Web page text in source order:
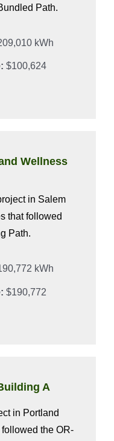
Path.
kWh
$100,624
Wellness
in Salem
that followed
Path.
kWh
$190,772
A
in Portland
the OR-